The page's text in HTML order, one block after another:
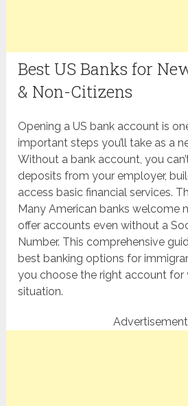
Best US Banks for
& Non-Citizens
Opening a US bank account is
important steps you’ll take as a
Without a bank account, you
deposits from your employer,
access basic financial services.
Many American banks welcome
offer accounts even without a
Number. This comprehensive
best banking options for
you choose the right account for
situation.